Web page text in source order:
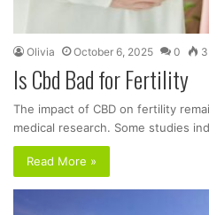
Olivia October 6, 2025 0 3
Is Cbd Bad for Fertility
The impact of CBD on fertility
medical research. Some studies
Read More »